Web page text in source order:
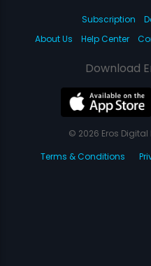
Subscription
About Us
Help Center
Download
© 2026 Eros Digital
Terms & Conditions